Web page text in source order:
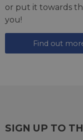
or put it towards
you!
Find out
SIGN UP TO